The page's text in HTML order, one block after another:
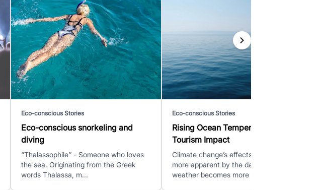
Eco-conscious Stories
Eco-conscious snorkeling and
diving
‘’Thalassophile’’ - Someone who loves
the sea. Originating from the Greek
words Thalassa, m...
Eco-conscious Stories
Rising Ocean Temperatures and
Tourism Impact
Climate change’s effects are becoming
more apparent by the day as the
weather becomes more vola...